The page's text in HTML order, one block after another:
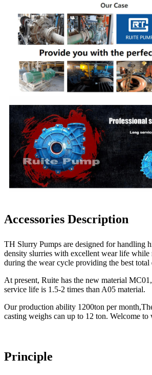
Accessories Description
TH Slurry Pumps are designed for handling
density slurries with excellent wear life
during the wear cycle providing the best total
At present, Ruite has the new material MC01
service life is 1.5-2 times than A05 material.
Our production ability 1200ton per
casting weighs can up to 12 ton. Welcome to
Principle